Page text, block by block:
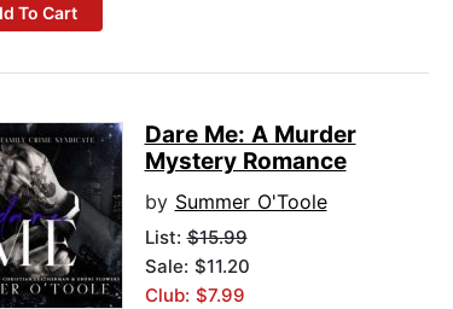
To Cart
Dare Me: A Murder
Mystery Romance
by Summer O'Toole
List:$15.99
Sale: $11.20
Club: $7.99